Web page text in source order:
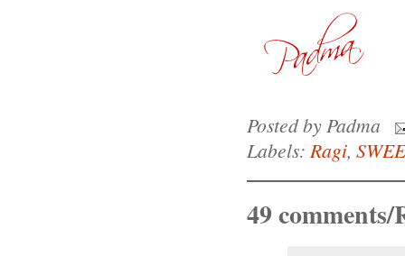
Posted byPadma
Labels:Ragi,
49 comments/